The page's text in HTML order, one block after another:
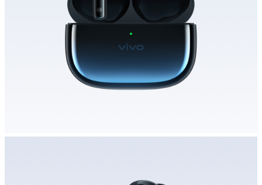
Saudi Arabia | Select country/region